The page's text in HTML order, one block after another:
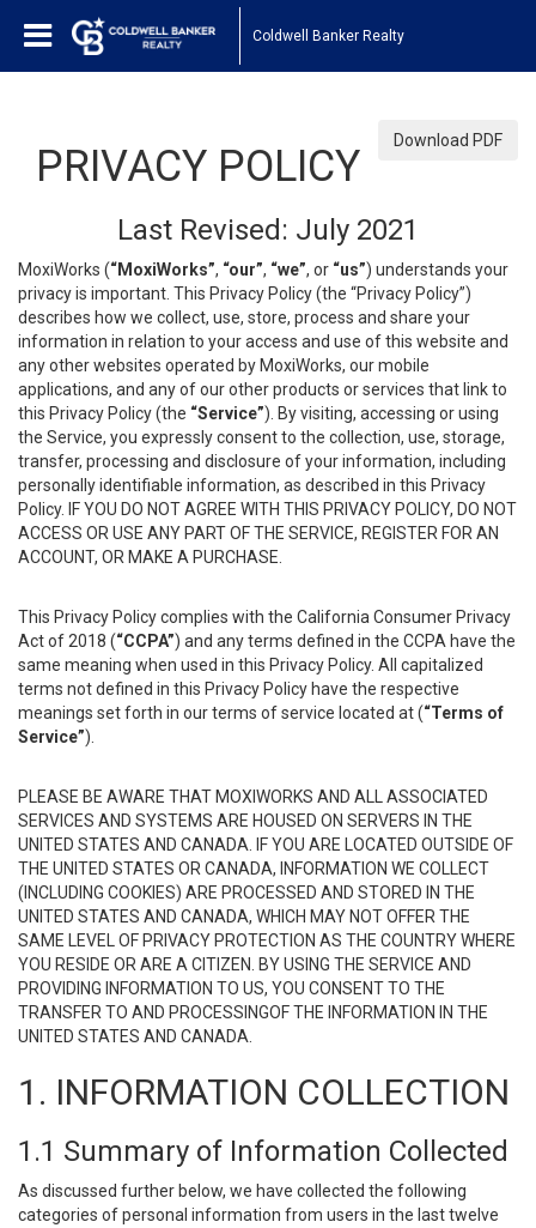
Coldwell Banker Realty
Download PDF
PRIVACY POLICY
Last Revised: July 2021
MoxiWorks (“MoxiWorks”, “our”, “we”, or “us”) understands your
privacy is important. This Privacy Policy (the “Privacy Policy”)
describes how we collect, use, store, process and share your
information in relation to your access and use of this website and
any other websites operated by MoxiWorks, our mobile
applications, and any of our other products or services that link to
this Privacy Policy (the “Service”). By visiting, accessing or using
the Service, you expressly consent to the collection, use, storage,
transfer, processing and disclosure of your information, including
personally identifiable information, as described in this Privacy
Policy. IF YOU DO NOT AGREE WITH THIS PRIVACY POLICY, DO NOT
ACCESS OR USE ANY PART OF THE SERVICE, REGISTER FOR AN
ACCOUNT, OR MAKE A PURCHASE.
This Privacy Policy complies with the California Consumer Privacy
Act of 2018 (“CCPA”) and any terms defined in the CCPA have the
same meaning when used in this Privacy Policy. All capitalized
terms not defined in this Privacy Policy have the respective
meanings set forth in our terms of service located at (“Terms of
Service”).
PLEASE BE AWARE THAT MOXIWORKS AND ALL ASSOCIATED
SERVICES AND SYSTEMS ARE HOUSED ON SERVERS IN THE
UNITED STATES AND CANADA. IF YOU ARE LOCATED OUTSIDE OF
THE UNITED STATES OR CANADA, INFORMATION WE COLLECT
(INCLUDING COOKIES) ARE PROCESSED AND STORED IN THE
UNITED STATES AND CANADA, WHICH MAY NOT OFFER THE
SAME LEVEL OF PRIVACY PROTECTION AS THE COUNTRY WHERE
YOU RESIDE OR ARE A CITIZEN. BY USING THE SERVICE AND
PROVIDING INFORMATION TO US, YOU CONSENT TO THE
TRANSFER TO AND PROCESSINGOF THE INFORMATION IN THE
UNITED STATES AND CANADA.
1. INFORMATION COLLECTION
1.1 Summary of Information Collected
As discussed further below, we have collected the following
categories of personal information from users in the last twelve